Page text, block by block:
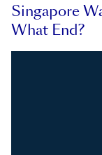
Singapore
What End?